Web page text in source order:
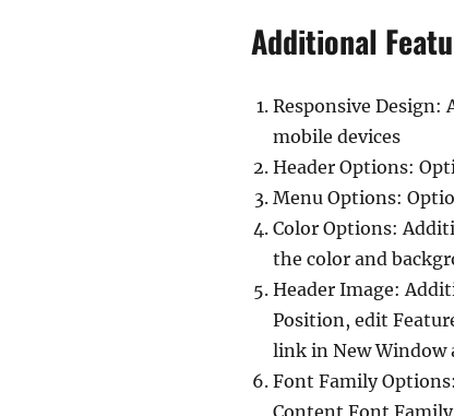
Additional
Responsive Design:
mobile devices
Header Options:
Menu Options:
Color Options:
the color and
Header Image:
Position, edit
link in New Window
Font Family
Content Font Family